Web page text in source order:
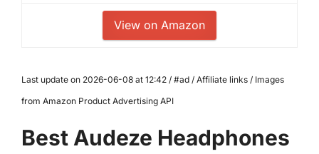
View on Amazon
Last update on 2026-06-08 at 12:42 / #ad / Affiliate links / Images
from Amazon Product Advertising API
Best Audeze Headphones